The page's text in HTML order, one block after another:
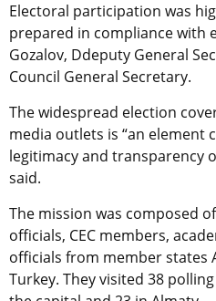
Electoral participation was
prepared in compliance with
Gozalov, Ddeputy General
Council General Secretary.
The widespread election
media outlets is “an
legitimacy and transparency
said.
The mission was composed
officials, CEC members,
officials from member states
Turkey. They visited 38